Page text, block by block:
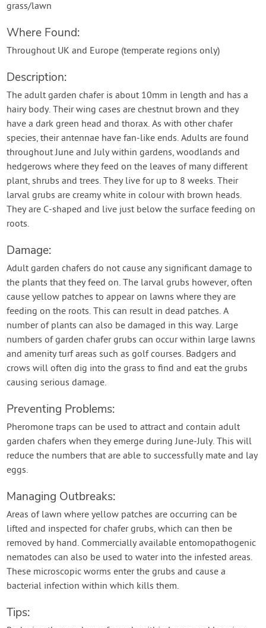
grass/lawn
Where Found:
Throughout UK and Europe (temperate regions only)
Description:
The adult garden chafer is about 10mm in length and has a
hairy body. Their wing cases are chestnut brown and they
have a dark green head and thorax. As with other chafer
species, their antennae have fan-like ends. Adults are found
throughout June and July within gardens, woodlands and
hedgerows where they feed on the leaves of many different
plant, shrubs and trees. They live for up to 8 weeks. Their
larval grubs are creamy white in colour with brown heads.
They are C-shaped and live just below the surface feeding on
roots.
Damage:
Adult garden chafers do not cause any significant damage to
the plants that they feed on. The larval grubs however, often
cause yellow patches to appear on lawns where they are
feeding on the roots. This can result in dead patches. A
number of plants can also be damaged in this way. Large
numbers of garden chafer grubs can occur within large lawns
and amenity turf areas such as golf courses. Badgers and
crows will often dig into the grass to find and eat the grubs
causing serious damage.
Preventing Problems:
Pheromone traps can be used to attract and contain adult
garden chafers when they emerge during June-July. This will
reduce the numbers that are able to successfully mate and lay
eggs.
Managing Outbreaks:
Areas of lawn where yellow patches are occurring can be
lifted and inspected for chafer grubs, which can then be
removed by hand. Commercially available entomopathogenic
nematodes can also be used to water into the infested areas.
These microscopic worms enter the grubs and cause a
bacterial infection within which kills them.
Tips: